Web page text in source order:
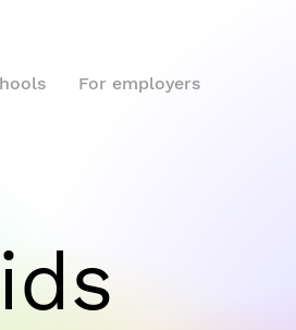
For employers